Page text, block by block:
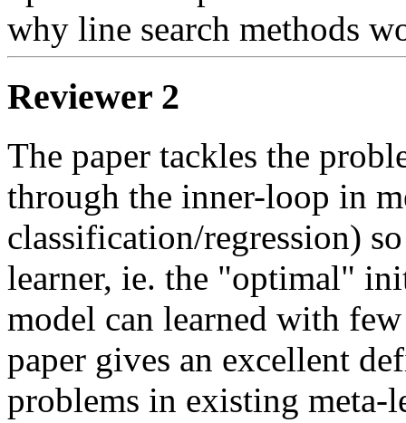
why line search methods
Reviewer 2
The paper tackles the
through the inner-loop in
classification/regression)
learner, ie. the "optimal"
model can learned with
paper gives an excellent
problems in existing meta-